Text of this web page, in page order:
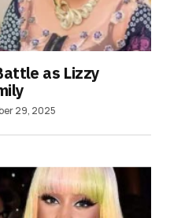
as Lizzy
29, 2025